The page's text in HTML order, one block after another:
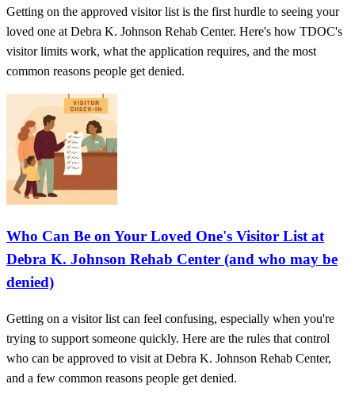
Getting on the approved visitor list is the first hurdle to seeing your
loved one at Debra K. Johnson Rehab Center. Here's how TDOC's
visitor limits work, what the application requires, and the most
common reasons people get denied.
Who Can Be on Your Loved One's Visitor List at
Debra K. Johnson Rehab Center (and who may be
denied)
Getting on a visitor list can feel confusing, especially when you're
trying to support someone quickly. Here are the rules that control
who can be approved to visit at Debra K. Johnson Rehab Center,
and a few common reasons people get denied.